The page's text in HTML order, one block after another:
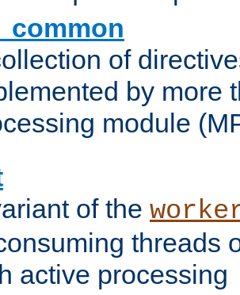
of
by more
module
of the
threads
active processing